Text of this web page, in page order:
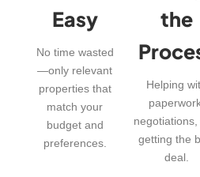
Easy
No time wasted
—only relevant
properties that
match your
budget and
preferences.
the
Helping
negotiations,
getting the
deal.